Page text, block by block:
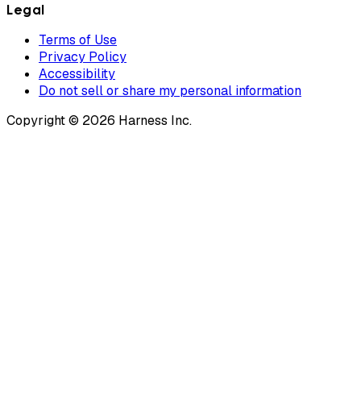
Legal
Terms of Use
Privacy Policy
Accessibility
Do not sell or share my personal information
Copyright © 2026 Harness Inc.